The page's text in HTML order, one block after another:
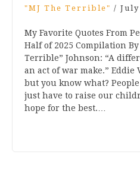
"MJ The Terrible" / July
My Favorite Quotes From
Half of 2025 Compilation
Terrible” Johnson: “A
an act of war make.” Eddie
but you know what?
just have to raise our
hope for the best.…